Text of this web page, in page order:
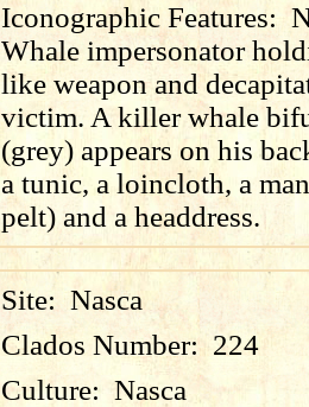
Iconographic Features:
Whale impersonator
like weapon and
victim. A killer whale
(grey) appears on his
a tunic, a loincloth, a
pelt) and a headdress.
Site: Nasca
Clados Number: 224
Culture: Nasca